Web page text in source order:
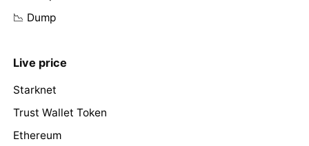
📉 Dump
Live price
Starknet
Trust Wallet Token
Ethereum